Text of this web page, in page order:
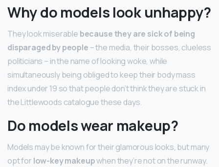
Why do models look unhappy?
They look miserable because they are sick of being
disparaged by people – the media, their bosses, clueless
politicians – in the name of looking woke, while
simultaneously being obliged to keep their body mass
index under 19 so that people don’t think they are stuck in
the Littlewoods catalogue these days.
Do models wear makeup?
Models may be known for their glamorous looks, but many
opt for low-key makeupwhen they’re not on the runway.